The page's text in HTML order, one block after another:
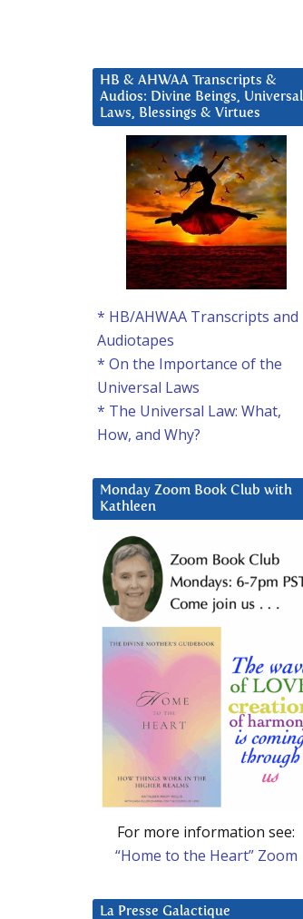
HB & AHWAA Transcripts &
Audios: Divine Beings, Universal
Laws, Blessings & Virtues
* HB/AHWAA Transcripts and
Audiotapes
* On the Importance of the
Universal Laws
* The Universal Law: What,
How, and Why?
Monday Zoom Book Club with
Kathleen
For more information see:
“Home to the Heart” Zoom
La Presse Galactique